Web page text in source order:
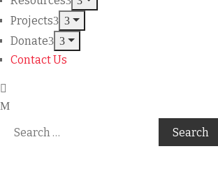
Projects
Donate
Contact Us